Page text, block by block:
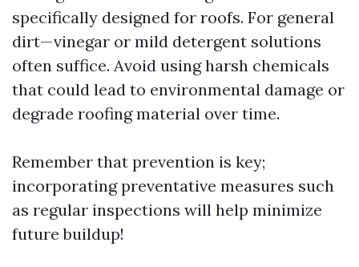
specifically designed for roofs. For general
dirt—vinegar or mild detergent solutions
often suffice. Avoid using harsh chemicals
that could lead to environmental damage or
degrade roofing material over time.
Remember that prevention is key;
incorporating preventative measures such
as regular inspections will help minimize
future buildup!